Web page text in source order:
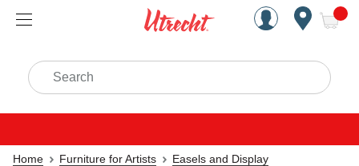
Handcrafted Est. 1949
Search
Home Furniture for Artists Easels and Display